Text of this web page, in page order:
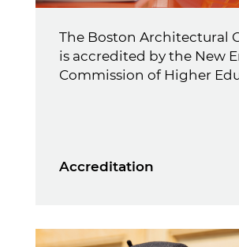
The Boston Architectural
is accredited by the New
Commission of Higher
Accreditation